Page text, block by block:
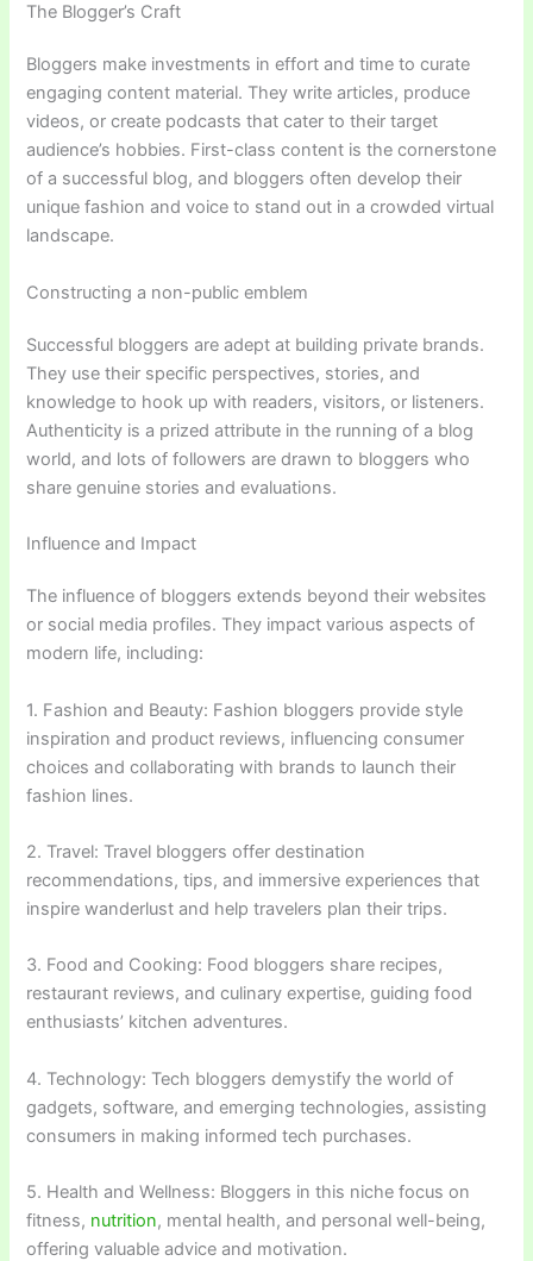
The Blogger’s Craft
Bloggers make investments in effort and time to curate
engaging content material. They write articles, produce
videos, or create podcasts that cater to their target
audience’s hobbies. First-class content is the cornerstone
of a successful blog, and bloggers often develop their
unique fashion and voice to stand out in a crowded virtual
landscape.
Constructing a non-public emblem
Successful bloggers are adept at building private brands.
They use their specific perspectives, stories, and
knowledge to hook up with readers, visitors, or listeners.
Authenticity is a prized attribute in the running of a blog
world, and lots of followers are drawn to bloggers who
share genuine stories and evaluations.
Influence and Impact
The influence of bloggers extends beyond their websites
or social media profiles. They impact various aspects of
modern life, including:
1. Fashion and Beauty: Fashion bloggers provide style
inspiration and product reviews, influencing consumer
choices and collaborating with brands to launch their
fashion lines.
2. Travel: Travel bloggers offer destination
recommendations, tips, and immersive experiences that
inspire wanderlust and help travelers plan their trips.
3. Food and Cooking: Food bloggers share recipes,
restaurant reviews, and culinary expertise, guiding food
enthusiasts’ kitchen adventures.
4. Technology: Tech bloggers demystify the world of
gadgets, software, and emerging technologies, assisting
consumers in making informed tech purchases.
5. Health and Wellness: Bloggers in this niche focus on
fitness, nutrition, mental health, and personal well-being,
offering valuable advice and motivation.